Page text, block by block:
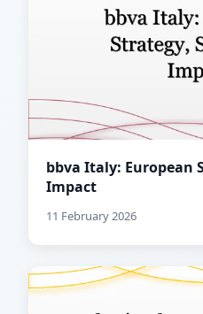
bbva Italy: European
Impact
11 February 2026